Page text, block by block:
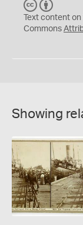
C
C
Y
Text content
Commons
Showing